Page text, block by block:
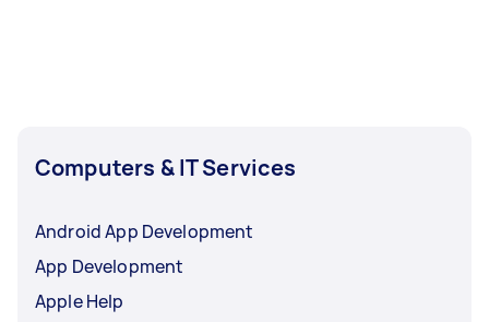
Computers & IT Services
Android App Development
App Development
Apple Help